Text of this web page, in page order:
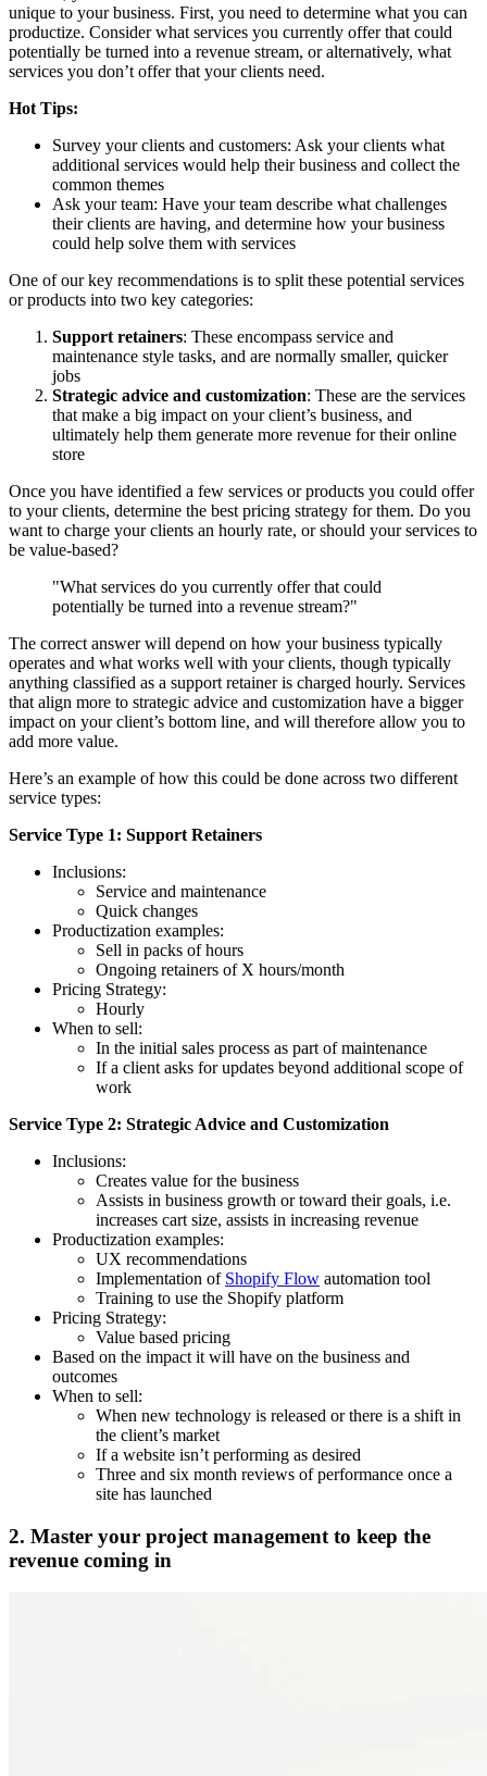
unique to your business. First, you need to determine what you can
productize. Consider what services you currently offer that could
potentially be turned into a revenue stream, or alternatively, what
services you don’t offer that your clients need.
Hot Tips:
Survey your clients and customers: Ask your clients what
additional services would help their business and collect the
common themes
Ask your team: Have your team describe what challenges
their clients are having, and determine how your business
could help solve them with services
One of our key recommendations is to split these potential services
or products into two key categories:
Support retainers: These encompass service and
maintenance style tasks, and are normally smaller, quicker
jobs
Strategic advice and customization: These are the services
that make a big impact on your client’s business, and
ultimately help them generate more revenue for their online
store
Once you have identified a few services or products you could offer
to your clients, determine the best pricing strategy for them. Do you
want to charge your clients an hourly rate, or should your services to
be value-based?
"What services do you currently offer that could
potentially be turned into a revenue stream?"
The correct answer will depend on how your business typically
operates and what works well with your clients, though typically
anything classified as a support retainer is charged hourly. Services
that align more to strategic advice and customization have a bigger
impact on your client’s bottom line, and will therefore allow you to
add more value.
Here’s an example of how this could be done across two different
service types:
Service Type 1: Support Retainers
Inclusions:
Service and maintenance
Quick changes
Productization examples:
Sell in packs of hours
Ongoing retainers of X hours/month
Pricing Strategy:
Hourly
When to sell:
In the initial sales process as part of maintenance
If a client asks for updates beyond additional scope of
work
Service Type 2: Strategic Advice and Customization
Inclusions:
Creates value for the business
Assists in business growth or toward their goals, i.e.
increases cart size, assists in increasing revenue
Productization examples:
UX recommendations
Implementation of Shopify Flow automation tool
Training to use the Shopify platform
Pricing Strategy:
Value based pricing
Based on the impact it will have on the business and
outcomes
When to sell:
When new technology is released or there is a shift in
the client’s market
If a website isn’t performing as desired
Three and six month reviews of performance once a
site has launched
2. Master your project management to keep the
revenue coming in